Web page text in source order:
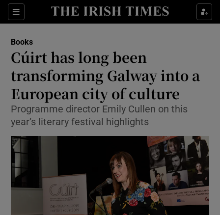
Sections
Show Environment sub sections
Show Technology sub sections
Show Science sub sections
Books
Cúirt has long been
transforming Galway into a
European city of culture
Programme director Emily Cullen on this
year’s literary festival highlights